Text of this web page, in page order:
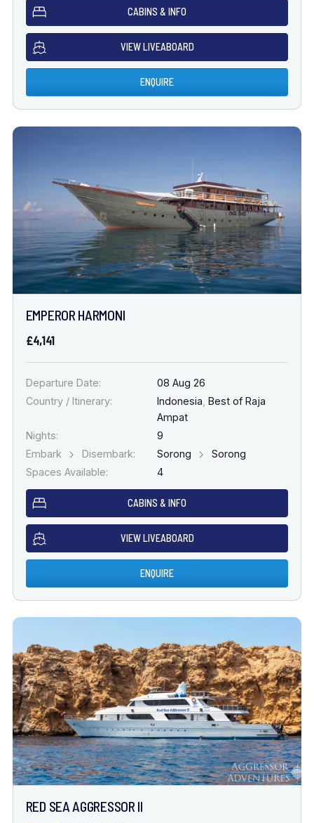
CABINS & INFO
VIEW LIVEABOARD
ENQUIRE
EMPEROR HARMONI
£4,141
Departure Date:
08 Aug 26
Country / Itinerary:
Indonesia Best of Raja
Ampat
Nights:
9
Embark
Disembark: Sorong
Sorong
Spaces Available:
4
CABINS & INFO
VIEW LIVEABOARD
ENQUIRE
RED SEA AGGRESSOR II